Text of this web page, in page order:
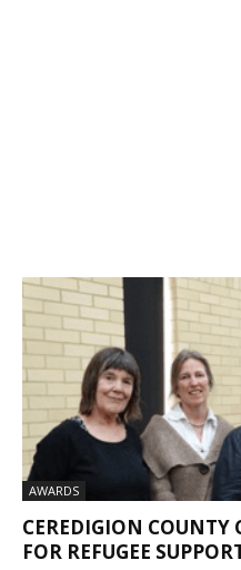
AWARDS
CEREDIGION COUNTY
FOR REFUGEE